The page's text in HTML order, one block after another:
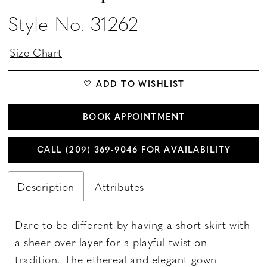
Style No. 31262
Size Chart
ADD TO WISHLIST
BOOK APPOINTMENT
CALL (209) 369‑9046 FOR AVAILABILITY
Description Attributes
Dare to be different by having a short skirt with
a sheer over layer for a playful twist on
tradition. The ethereal and elegant gown